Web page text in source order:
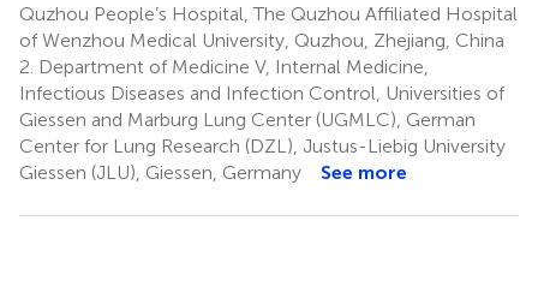
Quzhou People’s Hospital, The Quzhou Affiliated Hospital
of Wenzhou Medical University, Quzhou, Zhejiang, China
2. Department of Medicine V, Internal Medicine,
Infectious Diseases and Infection Control, Universities of
Giessen and Marburg Lung Center (UGMLC), German
Center for Lung Research (DZL), Justus-Liebig University
Giessen (JLU), Giessen, Germany
See more